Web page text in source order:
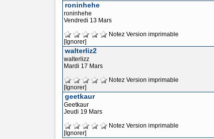
roninhehe
roninhehe
Vendredi 13 Mars
Notez Version imprimable
[Ignorer]
walterliz2
walterlizz
Mardi 17 Mars
Notez Version imprimable
[Ignorer]
geetkaur
Geetkaur
Jeudi 19 Mars
Notez Version imprimable
[Ignorer]